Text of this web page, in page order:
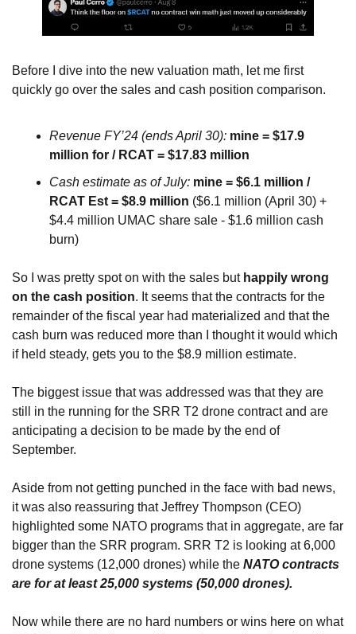
Before I dive into the new valuation math, let me first
quickly go over the sales and cash position comparison.
Revenue FY’24 (ends April 30): mine = $17.9
million for / RCAT = $17.83 million
Cash estimate as of July: mine = $6.1 million /
RCAT Est = $8.9 million ($6.1 million (April 30) +
$4.4 million UMAC share sale - $1.6 million cash
burn)
So I was pretty spot on with the sales but happily wrong
on the cash position. It seems that the contracts for the
remainder of the fiscal year had materialized and that the
cash burn was reduced more than I thought it would which
if held steady, gets you to the $8.9 million estimate.
The biggest issue that was addressed was that they are
still in the running for the SRR T2 drone contract and are
anticipating a decision to be made by the end of
September.
Aside from not getting punched in the face with bad news,
it was also reassuring that Jeffrey Thompson (CEO)
highlighted some NATO programs that in aggregate, are far
bigger than the SRR program. SRR T2 is looking at 6,000
drone systems (12,000 drones) while the NATO contracts
are for at least 25,000 systems (50,000 drones).
Now while there are no hard numbers or wins here on what